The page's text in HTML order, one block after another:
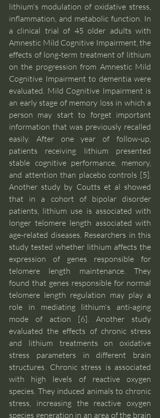
lithium's modulation of oxidative stress,
inflammation, and metabolic function. In
a clinical trial of 45 older adults with
Amnestic Mild Cognitive Impairment, the
effects of long-term treatment of lithium
on the progression from Amnestic Mild
Cognitive Impairment to dementia were
evaluated. Mild Cognitive Impairment is
an early stage of memory loss in which a
person may start to forget important
information that was previously recalled
easily. After one year of follow-up,
patients receiving lithium presented
stable cognitive performance, memory,
and attention than placebo controls [5].
Another study by Coutts et al showed
that in a cohort of bipolar disorder
patients, lithium use is associated with
longer telomere length associated with
age-related diseases. Researchers in this
study tested whether lithium affects the
expression of genes responsible for
telomere length maintenance. They
found that genes responsible for normal
telomere length regulation may play a
role in mediating lithium's anti-aging
mode of action [6]. Another study
evaluated the effects of chronic stress
and lithium treatments on oxidative
stress parameters in different brain
structures. Chronic stress is associated
with high levels of reactive oxygen
species. They induced animals to chronic
stress, increasing the reactive oxygen
species generation in an area of the brain